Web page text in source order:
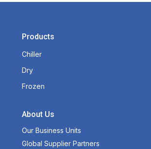
Products
Chiller
Dry
Frozen
About Us
Our Business Units
Global Supplier Partners